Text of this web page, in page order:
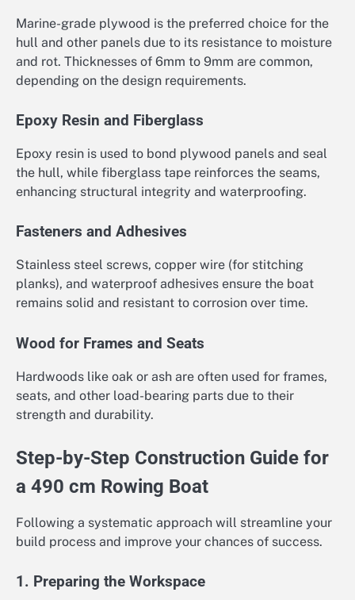
Marine-grade plywood is the preferred choice for the
hull and other panels due to its resistance to moisture
and rot. Thicknesses of 6mm to 9mm are common,
depending on the design requirements.
Epoxy Resin and Fiberglass
Epoxy resin is used to bond plywood panels and seal
the hull, while fiberglass tape reinforces the seams,
enhancing structural integrity and waterproofing.
Fasteners and Adhesives
Stainless steel screws, copper wire (for stitching
planks), and waterproof adhesives ensure the boat
remains solid and resistant to corrosion over time.
Wood for Frames and Seats
Hardwoods like oak or ash are often used for frames,
seats, and other load-bearing parts due to their
strength and durability.
Step-by-Step Construction Guide for
a 490 cm Rowing Boat
Following a systematic approach will streamline your
build process and improve your chances of success.
1. Preparing the Workspace